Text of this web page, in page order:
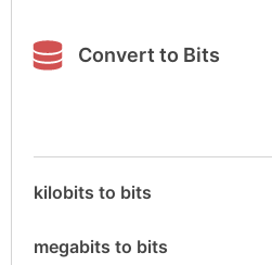
Convert to Bits
kilobits to bits
megabits to bits